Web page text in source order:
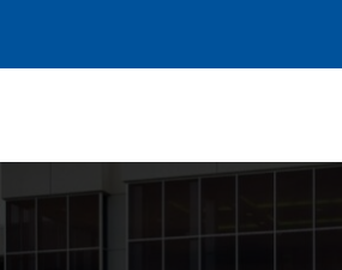
Government Association